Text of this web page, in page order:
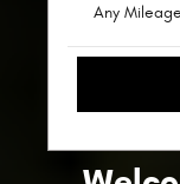
Any Mileage